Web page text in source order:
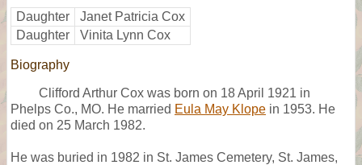
Daughter
Janet Patricia Cox
Daughter
Vinita Lynn Cox
Biography
Clifford Arthur Cox was born on 18 April 1921 in
Phelps Co., MO. He married Eula May Klope in 1953. He
died on 25 March 1982.
He was buried in 1982 in St. James Cemetery, St. James,